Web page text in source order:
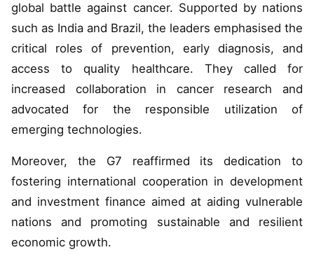
global battle against cancer. Supported by nations
such as India and Brazil, the leaders emphasised the
critical roles of prevention, early diagnosis, and
access to quality healthcare. They called for
increased collaboration in cancer research and
advocated for the responsible utilization of
emerging technologies.
Moreover, the G7 reaffirmed its dedication to
fostering international cooperation in development
and investment finance aimed at aiding vulnerable
nations and promoting sustainable and resilient
economic growth.